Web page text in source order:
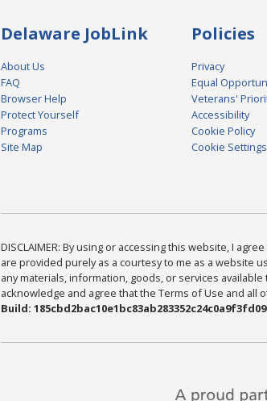
Delaware JobLink
About Us
FAQ
Browser Help
Protect Yourself
Programs
Site Map
Policies
Privacy
Equal
Veterans'
Accessibility
Cookie Policy
Cookie Settings
DISCLAIMER: By using or accessing this website, I
are provided purely as a courtesy to me as a website
any materials, information, goods, or services
acknowledge and agree that the Terms of Use and all
Build: